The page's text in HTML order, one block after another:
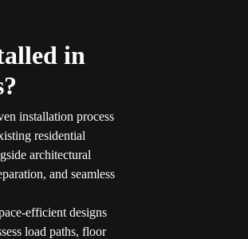
in
installation process
residential
architectural
and seamless
efficient designs
load paths, floor